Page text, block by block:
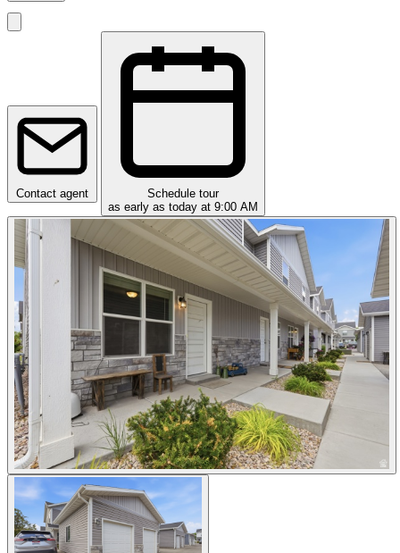
Contact agent
Schedule tour
as early as today at 9:00 AM